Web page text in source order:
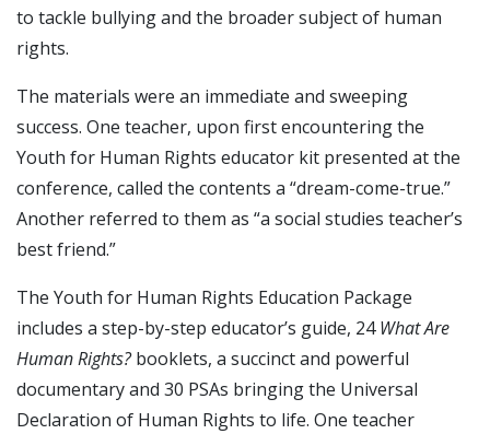
to tackle bullying and the broader subject of human
rights.
The materials were an immediate and sweeping
success. One teacher, upon first encountering the
Youth for Human Rights educator kit presented at the
conference, called the contents a “dream-come-true.”
Another referred to them as “a social studies teacher’s
best friend.”
The Youth for Human Rights Education Package
includes a step-by-step educator’s guide, 24What Are
Human Rights?booklets, a succinct and powerful
documentary and 30 PSAs bringing the Universal
Declaration of Human Rights to life. One teacher